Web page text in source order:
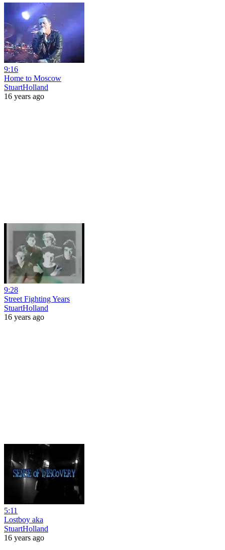
9:16
Home to Moscow
StuartHolland
16 years ago
9:28
Street Fighting Years
StuartHolland
16 years ago
5:11
Lostboy aka
StuartHolland
16 years ago